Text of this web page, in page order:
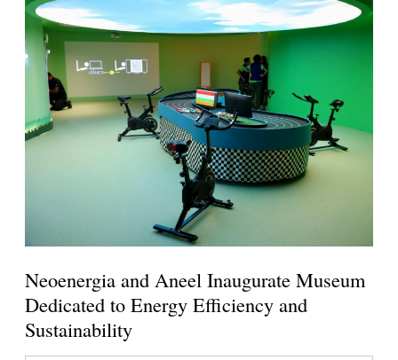
Neoenergia and Aneel Inaugurate Museum
Dedicated to Energy Efficiency and
Sustainability